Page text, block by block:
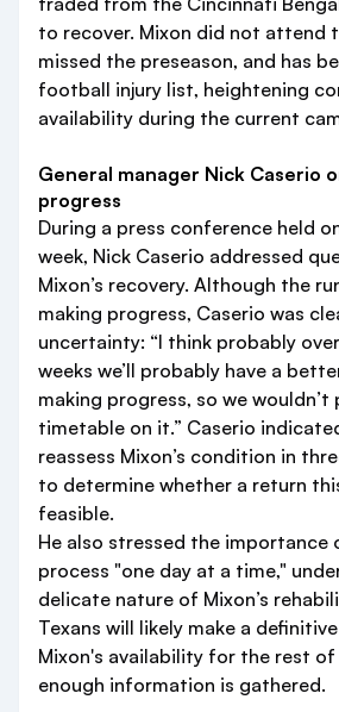
to recover. Mixon did not attend
missed the preseason, and has
football injury list, heightening
availability during the current
General manager Nick Caserio
progress
During a press conference held
week, Nick Caserio addressed
Mixon’s recovery. Although the
making progress, Caserio was
uncertainty: “I think probably
weeks we’ll probably have a
making progress, so we
timetable on it.” Caserio
reassess Mixon’s condition in
to determine whether a return
feasible.
He also stressed the importance
process "one day at a time,"
delicate nature of Mixon’s
Texans will likely make a
Mixon's availability for the rest
enough information is gathered.